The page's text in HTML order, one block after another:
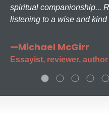
spiritual companionship...
listening to a wise and kind
—Michael McGirr
Essayist, reviewer, author